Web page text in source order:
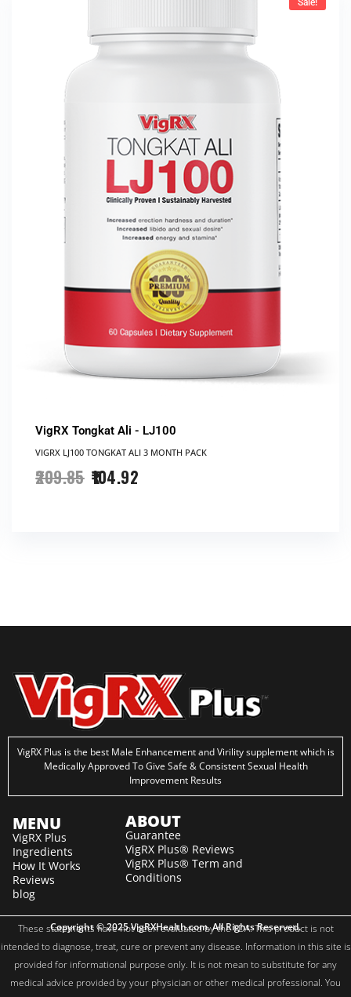
Sale!
VigRX Tongkat Ali - LJ100
VIGRX LJ100 TONGKAT ALI 3 MONTH PACK
209.85 104.92
VigRX Plus is the best Male Enhancement and Virility supplement which is
Medically Approved To Give Safe & Consistent Sexual Health
Improvement Results
MENU
VigRX Plus
Ingredients
How It Works
Reviews
blog
ABOUT
Guarantee
VigRX Plus® Reviews
VigRX Plus® Term and
Conditions
Copyright © 2025 VigRXHealth.com. All Rights Reserved.
These statements have not been evaluated by the FDA. This product is not
intended to diagnose, treat, cure or prevent any disease. Information in this site is
provided for informational purpose only. It is not mean to substitute for any
medical advice provided by your physician or other medical professional. You